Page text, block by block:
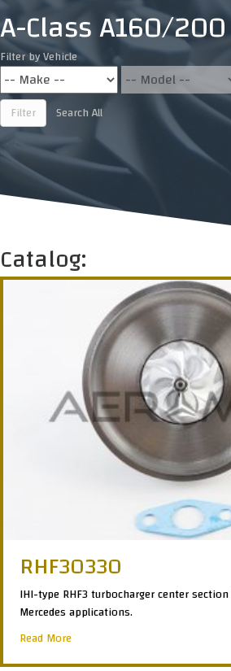
A-Class A160/200
Filter by Vehicle
Filter Search All
Catalog:
RHF30330
IHI-type RHF3 turbocharger center
Mercedes applications.
Read More